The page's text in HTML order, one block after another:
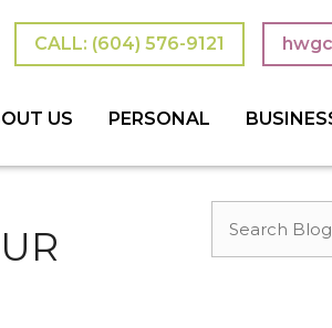
CALL: (604) 576-9121
US
PERSONAL